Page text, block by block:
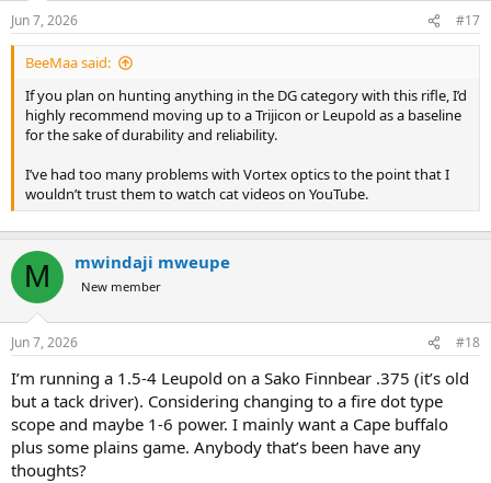
Jun 7, 2026 #17
BeeMaa said:
If you plan on hunting anything in the DG category with this rifle, I’d
highly recommend moving up to a Trijicon or Leupold as a baseline
for the sake of durability and reliability.
I’ve had too many problems with Vortex optics to the point that I
wouldn’t trust them to watch cat videos on YouTube.
M mwindaji mweupe
New member
Jun 7, 2026 #18
I’m running a 1.5-4 Leupold on a Sako Finnbear .375 (it’s old
but a tack driver). Considering changing to a fire dot type
scope and maybe 1-6 power. I mainly want a Cape buffalo
plus some plains game. Anybody that’s been have any
thoughts?